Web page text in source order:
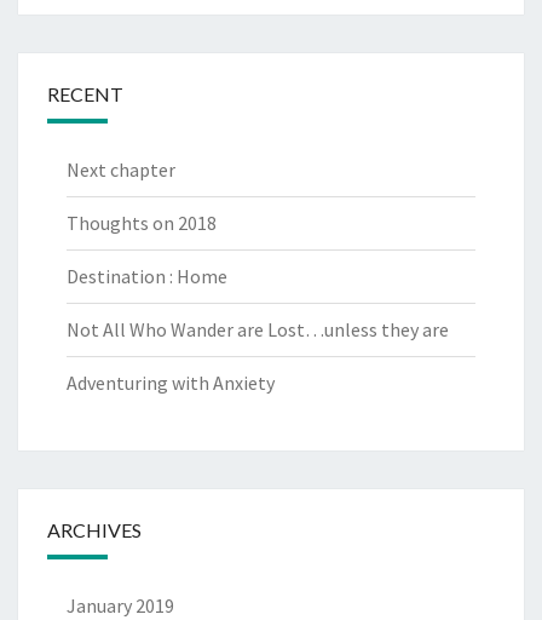
RECENT
Next chapter
Thoughts on 2018
Destination : Home
Not All Who Wander are Lost…unless they are
Adventuring with Anxiety
ARCHIVES
January 2019